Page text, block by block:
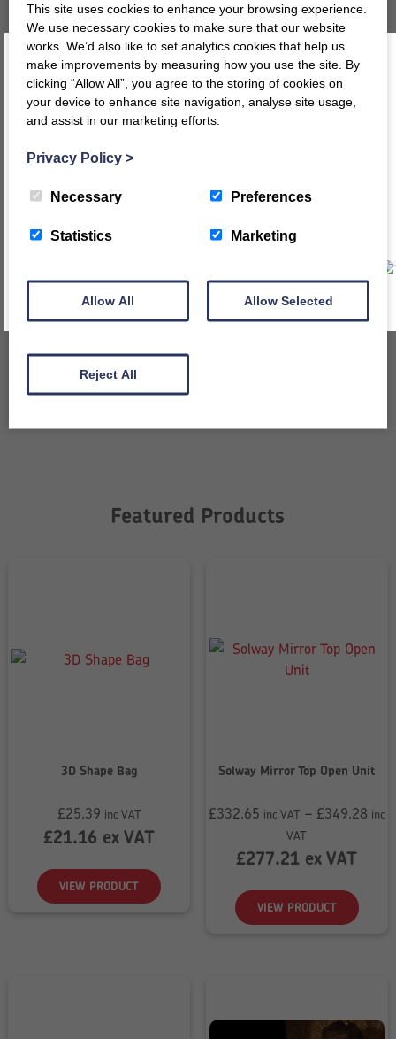
Designed and Manufactured
in the UK
materials
Featured Products
3D Shape Bag
£25.39 inc VAT
£21.16 ex VAT
VIEW PRODUCT
Solway Mirror Top Open Unit
£332.65 inc VAT – £349.28 inc
VAT
range:
through
£349.28
£277.21 ex VAT
VIEW PRODUCT
Register today for a 10% discount code
This message will not appear again for another 24 hours
This site uses cookies to enhance your browsing experience.
We use necessary cookies to make sure that our website
works. We’d also like to set analytics cookies that help us
make improvements by measuring how you use the site. By
clicking “Allow All”, you agree to the storing of cookies on
your device to enhance site navigation, analyse site usage,
and assist in our marketing efforts.
Privacy Policy >
Necessary Preferences
Statistics Marketing
Allow All Allow Selected
Reject All